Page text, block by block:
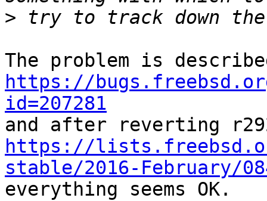
>
https://
id=207281
https://
stable/2016-February/
everything seems OK.